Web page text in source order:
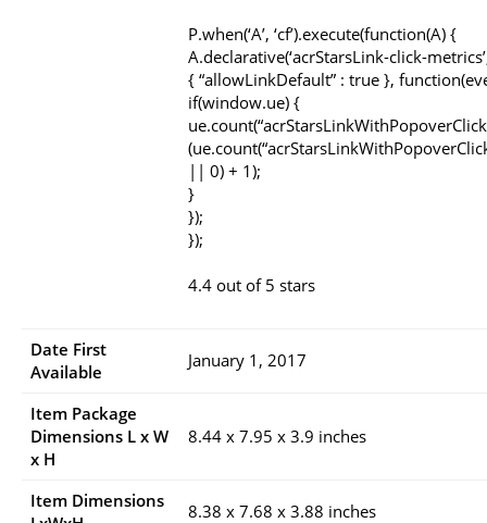
P.when(‘A’, ‘cf’).execute(function(A) {
A.declarative(‘acrStarsLink-click-metrics’,
{ “allowLinkDefault” : true },
if(window.ue) {
|| 0) + 1);
}
});
});
4.4 out of 5 stars
Date First
Available
January 1, 2017
Item Package
Dimensions L x W
x H
8.44 x 7.95 x 3.9 inches
Item Dimensions
8.38 x 7.68 x 3.88 inches